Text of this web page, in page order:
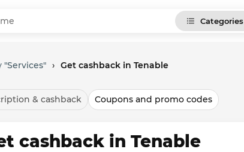
Categories
"Services" › Get cashback in Tenable
& cashback Coupons and promo codes
cashback in Tenable